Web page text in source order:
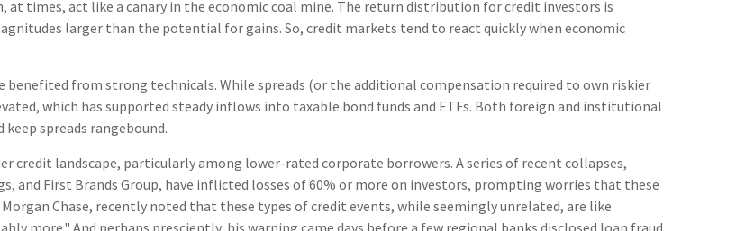
times, act like a canary in the economic coal mine. The return distribution for credit investors is
larger than the potential for gains. So, credit markets tend to react quickly when economic
from strong technicals. While spreads (or the additional compensation required to own riskier
which has supported steady inflows into taxable bond funds and ETFs. Both foreign and institutional
spreads rangebound.
credit landscape, particularly among lower-rated corporate borrowers. A series of recent collapses,
and First Brands Group, have inflicted losses of 60% or more on investors, prompting worries that these
Chase, recently noted that these types of credit events, while seemingly unrelated, are like
more." And perhaps presciently, his warning came days before a few regional banks disclosed loan fraud